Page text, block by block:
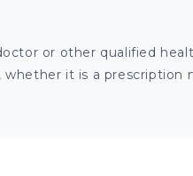
or other qualified
it is a prescription